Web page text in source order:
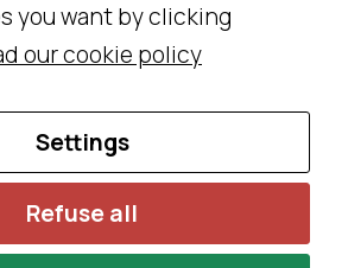
you want by clicking
our cookie policy
Settings
Refuse all